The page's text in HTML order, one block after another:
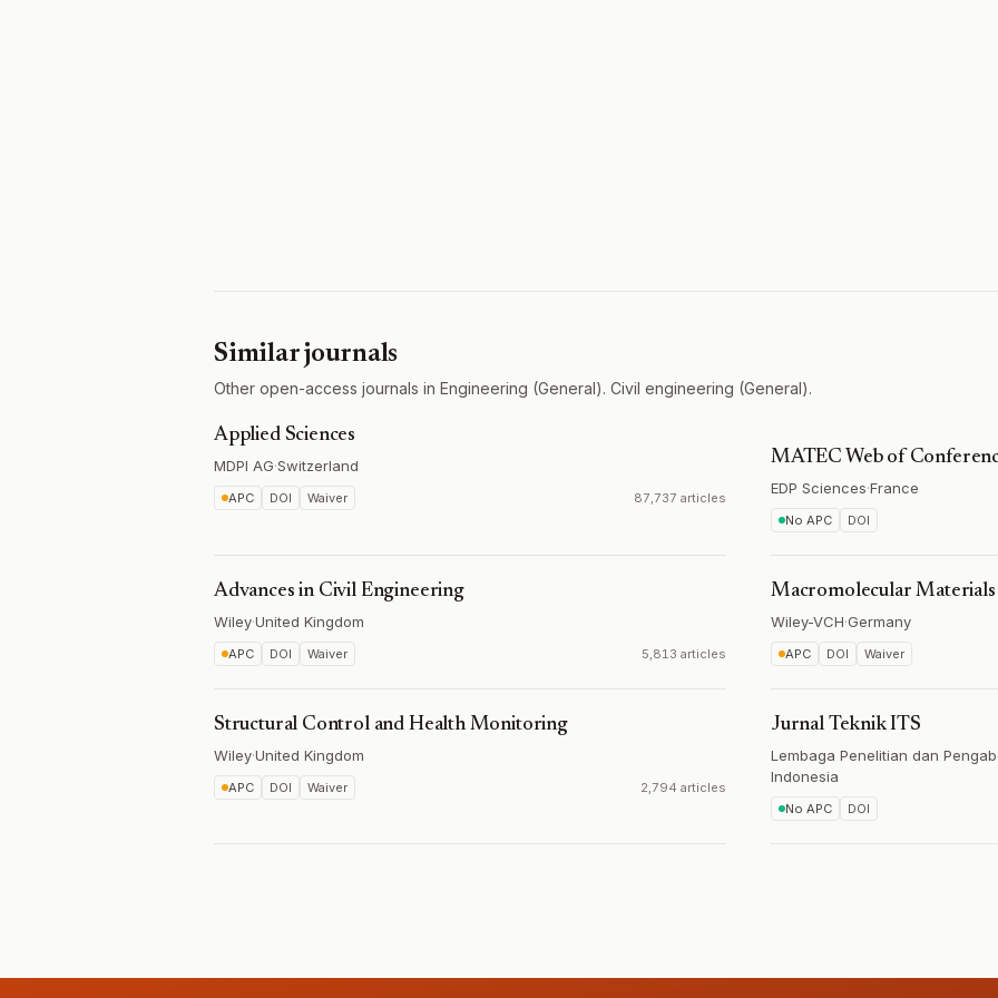
Similar journals
Other open-access journals in Engineering (General). Civil engineering (General).
Applied Sciences
MDPI AG·Switzerland
APC DOI Waiver 87,737 articles
MATEC Web of
EDP Sciences·France
No APC DOI
Advances in Civil Engineering
Wiley·United Kingdom
APC DOI Waiver 5,813 articles
Macromolecular
Wiley-VCH·Germany
APC DOI Waiver
Structural Control and Health Monitoring
Wiley·United Kingdom
APC DOI Waiver 2,794 articles
Jurnal Teknik ITS
Lembaga Penelitian dan
Indonesia
No APC DOI